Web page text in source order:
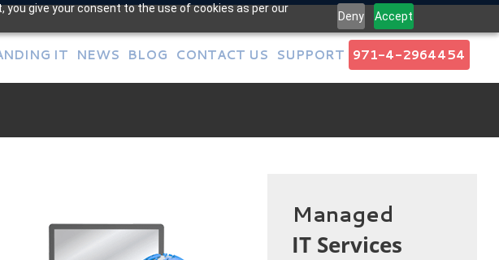
give your consent to the use of cookies as per our
Deny Accept
IT NEWS BLOG CONTACT US SUPPORT 971-4-2964454
Managed
IT Services